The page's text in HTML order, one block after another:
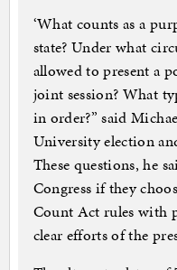
‘What counts as a
state? Under what
allowed to present a
joint session? What
in order?” said
University election
These questions, he
Congress if they
Count Act rules with
clear efforts of the